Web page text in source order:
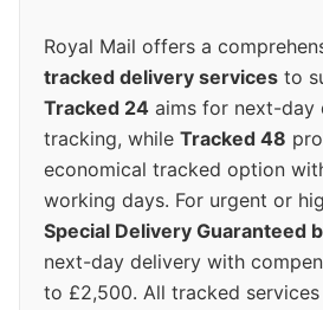
Royal Mail offers a
tracked delivery services to
Tracked 24 aims for next-day
tracking, while Tracked 48
economical tracked option
working days. For urgent or
Special Delivery Guaranteed
next-day delivery with
to £2,500. All tracked